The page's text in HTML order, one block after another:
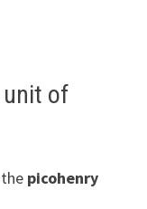
unit of
picohenry